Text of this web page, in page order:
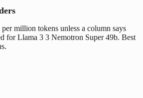
million tokens unless a column says
for Llama 3 3 Nemotron Super 49b. Best